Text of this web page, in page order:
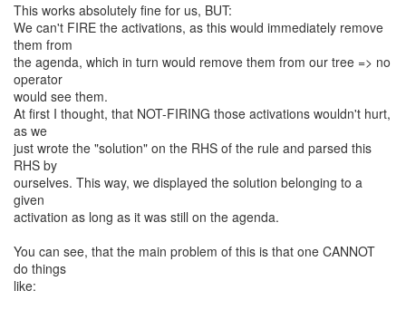
This works absolutely fine for us, BUT:
We can't FIRE the activations, as this would immediately remove
them from
the agenda, which in turn would remove them from our tree => no
operator
would see them.
At first I thought, that NOT-FIRING those activations wouldn't hurt,
as we
just wrote the "solution" on the RHS of the rule and parsed this
RHS by
ourselves. This way, we displayed the solution belonging to a
given
activation as long as it was still on the agenda.
You can see, that the main problem of this is that one CANNOT
do things
like: